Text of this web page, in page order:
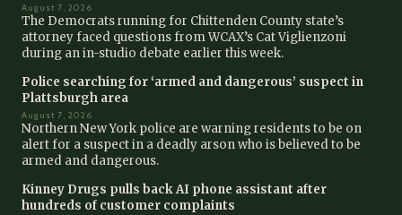
August 7, 2026
The Democrats running for Chittenden County state’s
attorney faced questions from WCAX’s Cat Viglienzoni
during an in-studio debate earlier this week.
Police searching for ‘armed and dangerous’ suspect in
Plattsburgh area
August 7, 2026
Northern New York police are warning residents to be on
alert for a suspect in a deadly arson who is believed to be
armed and dangerous.
Kinney Drugs pulls back AI phone assistant after
hundreds of customer complaints